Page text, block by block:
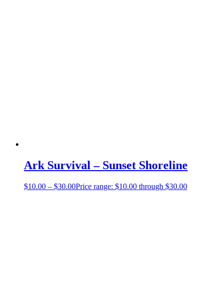
Ark Survival – Sunset Shoreline
$10.00 – $30.00Price range: $10.00 through $30.00